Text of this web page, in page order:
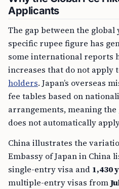
Applicants
The gap between the
specific rupee figure has
some international reports
increases that do not apply
holders. Japan’s overseas
fee tables based on
arrangements, meaning
does not automatically
China illustrates the
Embassy of Japan in China
single-entry visa and 1,430
multiple-entry visas from